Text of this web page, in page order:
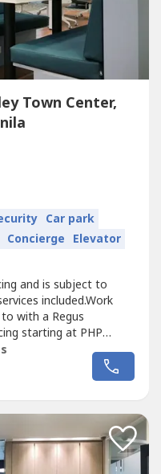
Town Center,
Car park
Concierge Elevator
and is subject to
included.Work
with a Regus
starting at PHP
to
walk into any
network and get to